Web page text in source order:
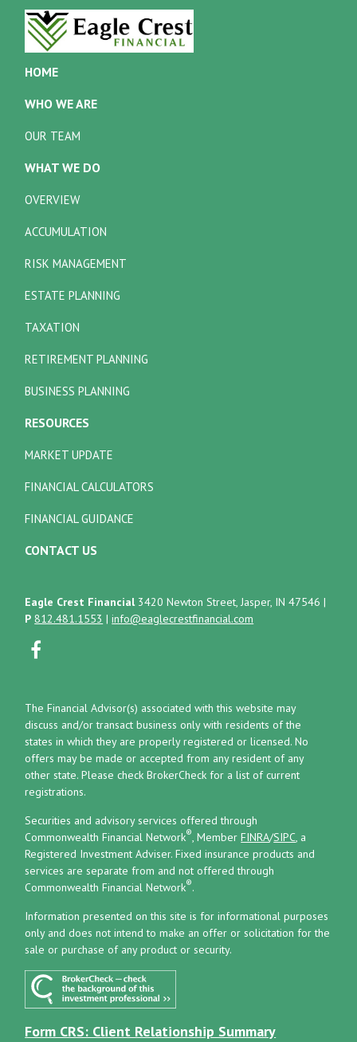
HOME
WHO WE ARE
OUR TEAM
WHAT WE DO
OVERVIEW
ACCUMULATION
RISK MANAGEMENT
ESTATE PLANNING
TAXATION
RETIREMENT PLANNING
BUSINESS PLANNING
RESOURCES
MARKET UPDATE
FINANCIAL CALCULATORS
FINANCIAL GUIDANCE
CONTACT US
Eagle Crest Financial 3420 Newton Street, Jasper, IN 47546 |
P 812.481.1553 |info@eaglecrestfinancial.com
The Financial Advisor(s) associated with this website may
discuss and/or transact business only with residents of the
states in which they are properly registered or licensed. No
offers may be made or accepted from any resident of any
other state. Please check BrokerCheck for a list of current
registrations.
Securities and advisory services offered through
Commonwealth Financial Network®, MemberFINRA/SIPC, a
Registered Investment Adviser.Fixed insurance products and
services are separate from and not offered through
Commonwealth Financial Network®.
Information presented on this site is for informational purposes
only and does not intend to make an offer or solicitation for the
sale or purchase of any product or security.
Form CRS: Client Relationship Summary